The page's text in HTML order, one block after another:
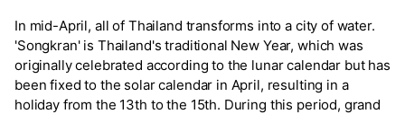
In mid-April, all of Thailand transforms into a city of water.
'Songkran' is Thailand's traditional New Year, which was
originally celebrated according to the lunar calendar but has
been fixed to the solar calendar in April, resulting in a
holiday from the 13th to the 15th. During this period, grand